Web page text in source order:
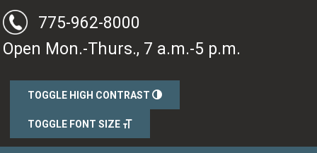
Skip
to
main
Skip
to
primary
775-962-8000
Open Mon.-Thurs., 7 a.m.-5 p.m.
TOGGLE HIGH CONTRAST
TOGGLE FONT SIZE